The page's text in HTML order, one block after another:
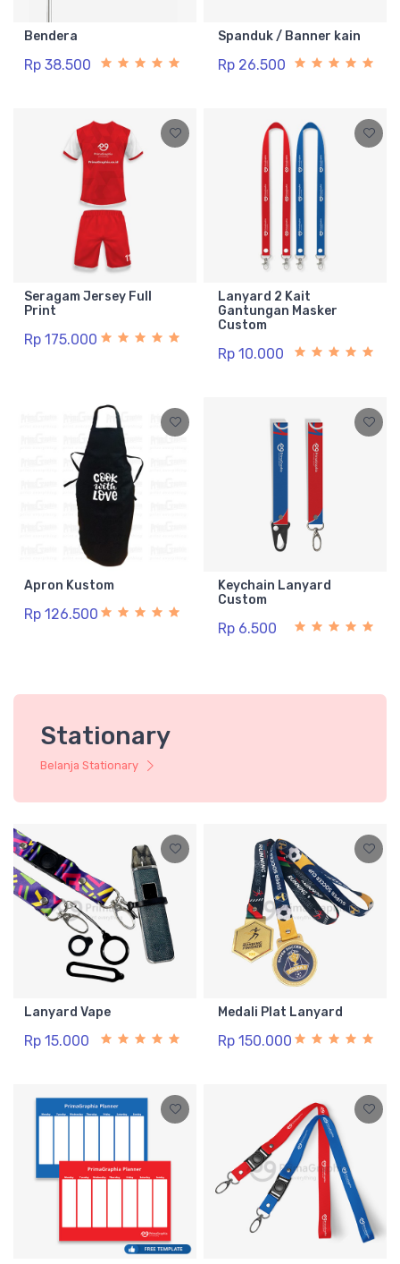
Bendera
Rp 38.500
Spanduk / Banner kain
Rp 26.500
Seragam Jersey Full
Print
Rp 175.000
Lanyard 2 Kait
Gantungan Masker
Custom
Rp 10.000
Apron Kustom
Rp 126.500
Keychain Lanyard
Custom
Rp 6.500
Stationary
Belanja Stationary
Lanyard Vape
Rp 15.000
Medali Plat Lanyard
Rp 150.000